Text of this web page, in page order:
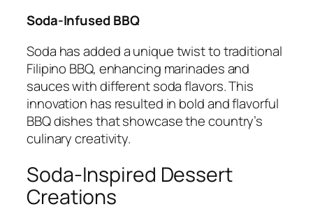
Soda-Infused BBQ
Soda has added a unique twist to traditional
Filipino BBQ, enhancing marinades and
sauces with different soda flavors. This
innovation has resulted in bold and flavorful
BBQ dishes that showcase the country’s
culinary creativity.
Soda-Inspired Dessert
Creations